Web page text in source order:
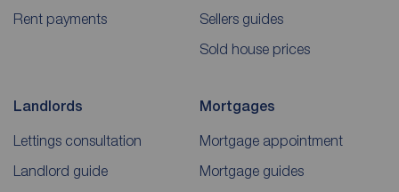
Rent payments
Sellers guides
Sold house prices
Landlords
Lettings consultation
Landlord guide
Mortgages
Mortgage appointment
Mortgage guides